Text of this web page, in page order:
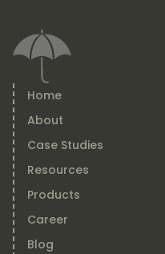
Home
About
Case Studies
Resources
Products
Career
Blog